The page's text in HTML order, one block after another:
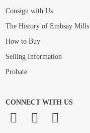
Consign with Us
The History of Embsay Mills
How to Buy
Selling Information
Probate
CONNECT WITH US